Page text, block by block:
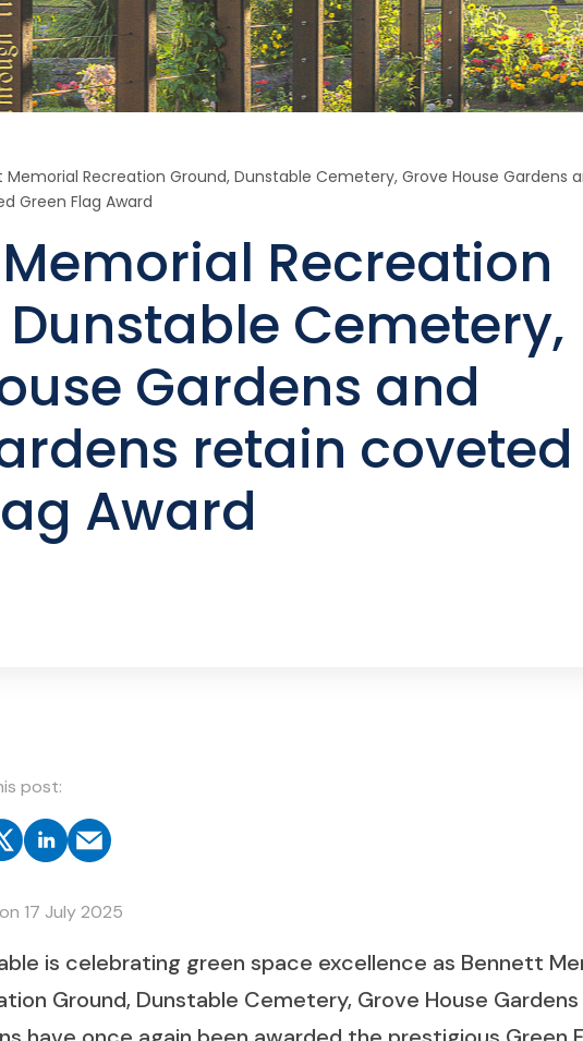
Memorial Recreation Ground, Dunstable Cemetery, Grove House Gardens
Green Flag Award
Recreation
Cemetery,
Gardens and
retain coveted
Award
post:
17 July 2025
is celebrating green space excellence as Bennett
Ground, Dunstable Cemetery, Grove House